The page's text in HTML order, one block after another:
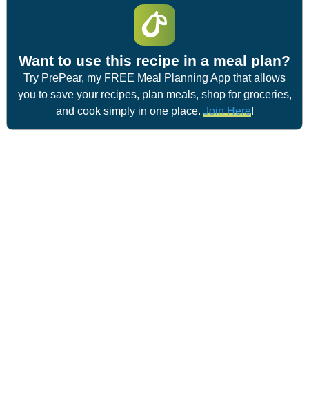
Want to use this recipe in a meal plan?
Try PrePear, my FREE Meal Planning App that allows
you to save your recipes, plan meals, shop for groceries,
and cook simply in one place. Join Here!